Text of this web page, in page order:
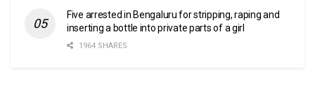
Five arrested in Bengaluru for stripping, raping and
inserting a bottle into private parts of a girl
1964 SHARES